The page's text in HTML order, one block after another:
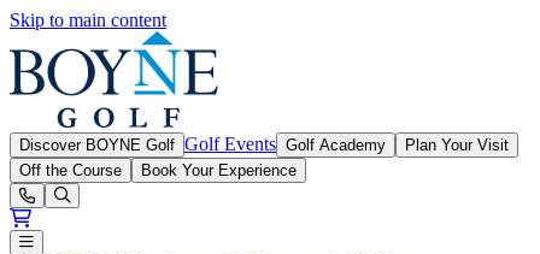
Skip to main content
Discover BOYNE Golf Golf Events Golf Academy
Plan Your Visit
Off the Course
Book Your Experience
Open or Close main menu